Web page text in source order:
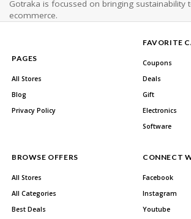
Gotraka is focussed on bringing sustainability
ecommerce.
PAGES
All Stores
Blog
Privacy Policy
FAVORITE
Coupons
Deals
Gift
Electronics
Software
BROWSE OFFERS
All Stores
All Categories
Best Deals
CONNECT
Facebook
Instagram
Youtube